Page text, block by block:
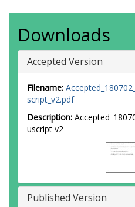
Downloads
Accepted Version
Filename:
script_v2.pdf
Description:
uscript v2
Published Version